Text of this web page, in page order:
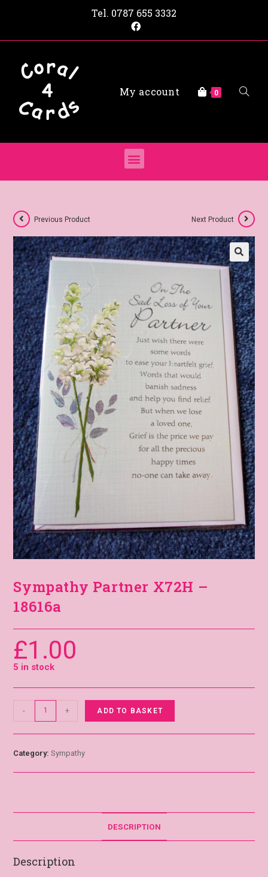
Tel. 0787 655 3332
My account 0
Previous Product Next Product
Sympathy Partner X72H –
18616a
£1.00
5 in stock
- + ADD TO BASKET
Category:Sympathy
DESCRIPTION
Description